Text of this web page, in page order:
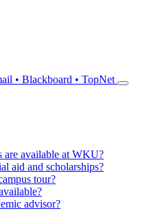
• Blackboard • TopNet
are available at WKU?
aid and scholarships?
tour?
advisor?